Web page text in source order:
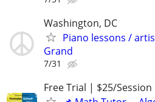
Washington, DC
Piano lessons /
Grand
7/31
Free Trial | $25/